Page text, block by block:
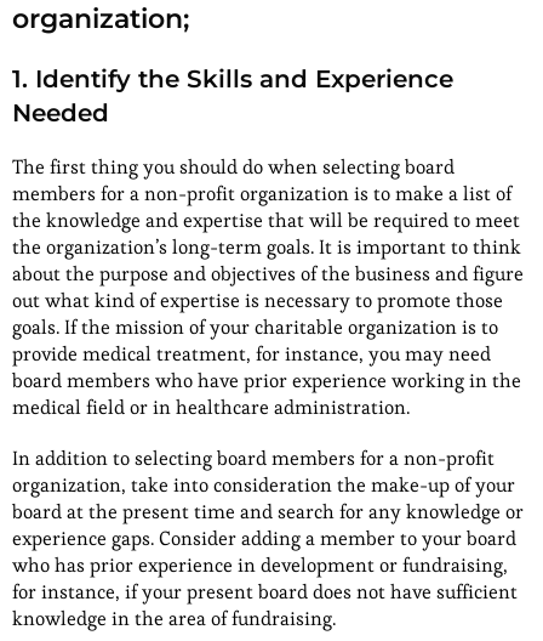
organization;
1. Identify the Skills and Experience
Needed
The first thing you should do when selecting board
members for a non-profit organization is to make a list of
the knowledge and expertise that will be required to meet
the organization’s long-term goals. It is important to think
about the purpose and objectives of the business and figure
out what kind of expertise is necessary to promote those
goals. If the mission of your charitable organization is to
provide medical treatment, for instance, you may need
board members who have prior experience working in the
medical field or in healthcare administration.
In addition to selecting board members for a non-profit
organization, take into consideration the make-up of your
board at the present time and search for any knowledge or
experience gaps. Consider adding a member to your board
who has prior experience in development or fundraising,
for instance, if your present board does not have sufficient
knowledge in the area of fundraising.